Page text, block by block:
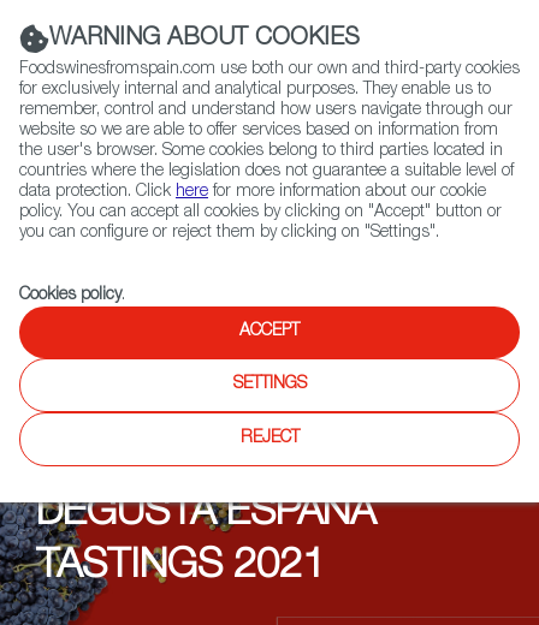
(+34) 913 497 100 |
Contact FWS Worldwide
Search
Home Upcoming Events Events
DEGUSTA ESPAÑA
TASTINGS 2021
WARNING ABOUT COOKIES
Foodswinesfromspain.com use both our own and third-party cookies
for exclusively internal and analytical purposes. They enable us to
remember, control and understand how users navigate through our
website so we are able to offer services based on information from
the user's browser. Some cookies belong to third parties located in
countries where the legislation does not guarantee a suitable level of
data protection. Click here for more information about our cookie
policy. You can accept all cookies by clicking on "Accept" button or
you can configure or reject them by clicking on "Settings".
Cookies policy.
ACCEPT
SETTINGS
REJECT